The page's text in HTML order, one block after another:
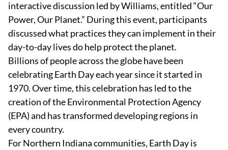
interactive discussion led by Williams, entitled “Our
Power, Our Planet.” During this event, participants
discussed what practices they can implement in their
day-to-day lives do help protect the planet.
Billions of people across the globe have been
celebrating Earth Day each year since it started in
1970. Over time, this celebration has led to the
creation of the Environmental Protection Agency
(EPA) and has transformed developing regions in
every country.
For Northern Indiana communities, Earth Day is